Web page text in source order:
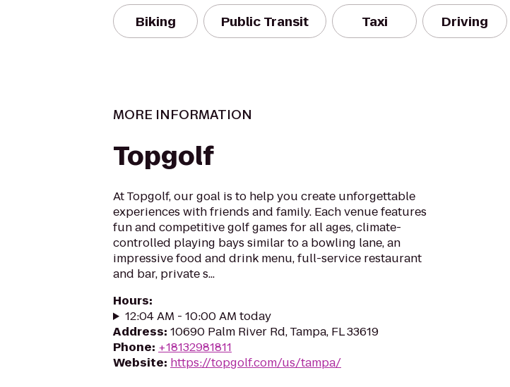
Biking Public Transit Taxi Driving
MORE INFORMATION
Topgolf
At Topgolf, our goal is to help you create unforgettable
experiences with friends and family. Each venue features
fun and competitive golf games for all ages, climate-
controlled playing bays similar to a bowling lane, an
impressive food and drink menu, full-service restaurant
and bar, private s...
Hours:
12:04 AM - 10:00 AM today
Address: 10690 Palm River Rd, Tampa, FL 33619
Phone: +18132981811
Website: https://topgolf.com/us/tampa/